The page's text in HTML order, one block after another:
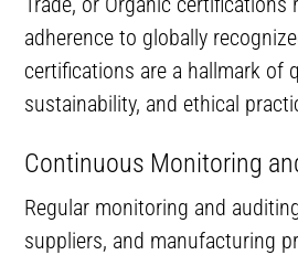
adherence to globally
certifications are a hallmark of
sustainability, and ethical
Continuous Monitoring
Regular monitoring and
suppliers, and manufacturing